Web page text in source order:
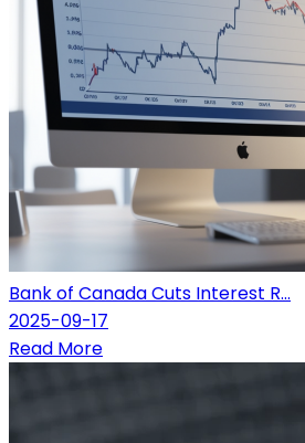
Bank of Canada Cuts Interest R...
2025-09-17
Read More